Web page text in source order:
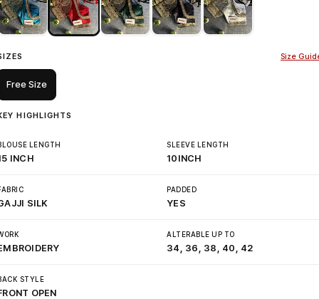
Size
Free Size
HIGHLIGHTS
LENGTH
INCH
SLEEVE LENGTH
10INCH
SILK
PADDED
YES
ALTERABLE UP TO
34, 36, 38, 40, 42
STYLE
OPEN